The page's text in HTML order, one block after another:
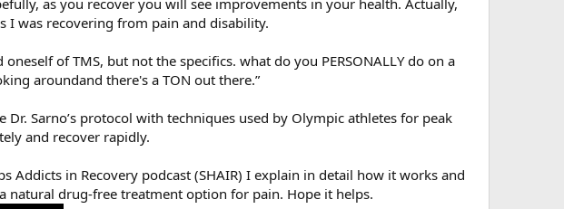
I was recovering from pain and disability.
of TMS, but not the specifics. what do you PERSONALLY do on a
aroundand there's a TON out there.”
Sarno’s protocol with techniques used by Olympic athletes for peak
and recover rapidly.
in Recovery podcast (SHAIR) I explain in detail how it works and
natural drug-free treatment option for pain. Hope it helps.